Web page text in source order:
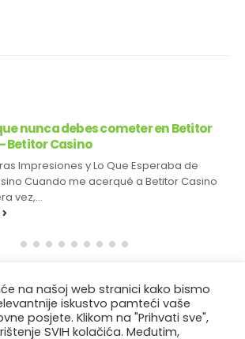
nunca debes cometer en Betitor
Betitor Casino
Impresiones y Lo Que Esperaba de
Cuando me acerqué a Betitor Casino
vez,...
na našoj web stranici kako bismo
iskustvo pamteći vaše
posjete. Klikom na "Prihvati sve",
SVIH kolačića. Međutim,